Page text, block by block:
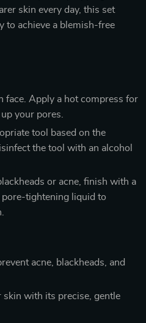
skin every day, this set
to achieve a blemish-free
face. Apply a hot compress for
your pores.
tool based on the
the tool with an alcohol
or acne, finish with a
tightening liquid to
acne, blackheads, and
skin with its precise, gentle